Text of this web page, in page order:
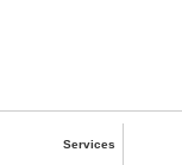
Services